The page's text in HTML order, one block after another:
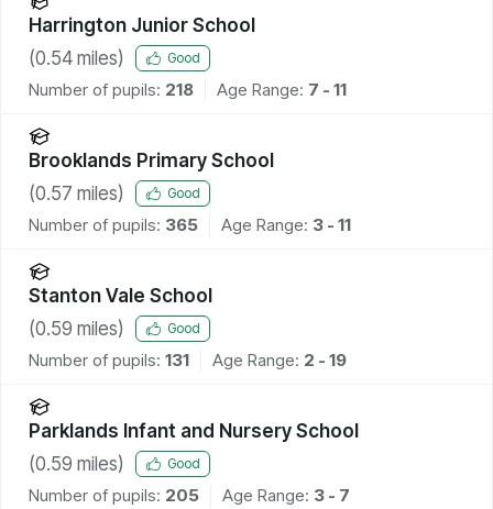
Harrington Junior School
(0.54 miles) Good
Number of pupils: 218 Age Range: 7 - 11
Brooklands Primary School
(0.57 miles) Good
Number of pupils: 365 Age Range: 3 - 11
Stanton Vale School
(0.59 miles) Good
Number of pupils: 131 Age Range: 2 - 19
Parklands Infant and Nursery School
(0.59 miles) Good
Number of pupils: 205 Age Range: 3 - 7